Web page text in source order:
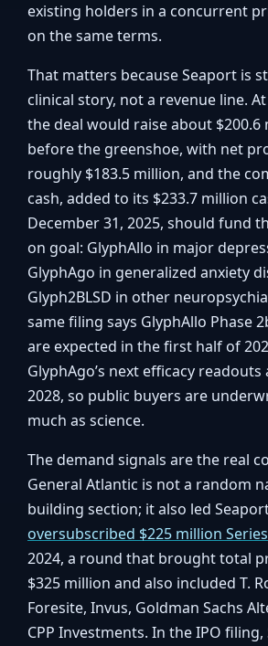
existing holders in a concurrent
on the same terms.
That matters because Seaport is
clinical story, not a revenue line.
the deal would raise about $200.6
before the greenshoe, with net
roughly $183.5 million, and the
cash, added to its $233.7 million
December 31, 2025, should fund
on goal: GlyphAllo in major
GlyphAgo in generalized anxiety
Glyph2BLSD in other
same filing says GlyphAllo Phase
are expected in the first half of
GlyphAgo’s next efficacy
2028, so public buyers are
much as science.
The demand signals are the real
General Atlantic is not a random
building section; it also led
oversubscribed $225 million
2024, a round that brought total
$325 million and also included T.
Foresite, Invus, Goldman Sachs
CPP Investments. In the IPO